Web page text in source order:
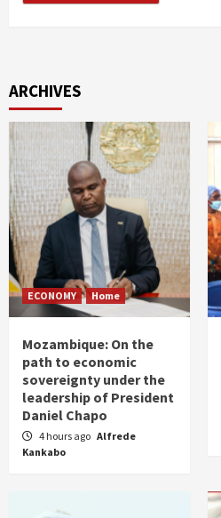
ARCHIVES
ECONOMY Home
Mozambique: On the
path to economic
sovereignty under the
leadership of President
Daniel Chapo
4 hours ago Alfrede
Kankabo